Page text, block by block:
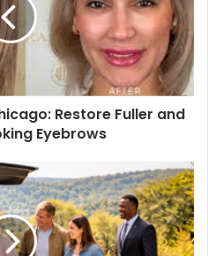
Restore Fuller and
Eyebrows